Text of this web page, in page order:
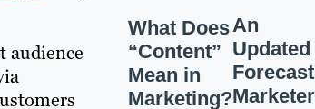
audience
What Does
“Content”
Mean in
Marketing?
An
Updated